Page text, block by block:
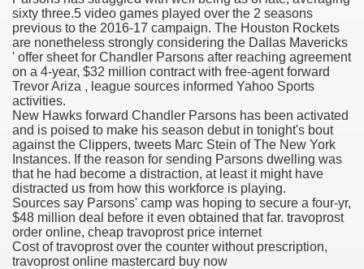
sixty three.5 video games played over the 2 seasons
previous to the 2016-17 campaign. The Houston Rockets
are nonetheless strongly considering the Dallas Mavericks
' offer sheet for Chandler Parsons after reaching agreement
on a 4-year, $32 million contract with free-agent forward
Trevor Ariza , league sources informed Yahoo Sports
activities.
New Hawks forward Chandler Parsons has been activated
and is poised to make his season debut in tonight's bout
against the Clippers, tweets Marc Stein of The New York
Instances. If the reason for sending Parsons dwelling was
that he had become a distraction, at least it might have
distracted us from how this workforce is playing.
Sources say Parsons' camp was hoping to secure a four-yr,
$48 million deal before it even obtained that far. travoprost
order online, cheap travoprost price internet
Cost of travoprost over the counter without prescription,
travoprost online mastercard buy now
& On-line Pharmacy Evaluations
Pharmacy Drugs
FL With Evaluations
Drug Plans
Pharmacy Scams